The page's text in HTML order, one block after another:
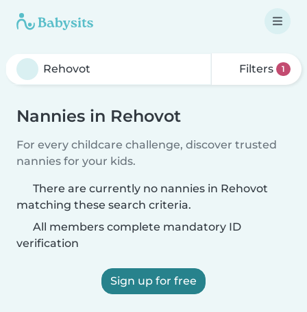
Filters 1
Nannies in Rehovot
For every childcare challenge, discover trusted
nannies for your kids.
There are currently no nannies in Rehovot
matching these search criteria.
All members complete mandatory ID
verification
Sign up for free